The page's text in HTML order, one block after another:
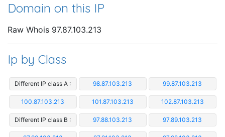
Domain on this IP
Raw Whois 97.87.103.213
Ip by Class
Different IP class A : 98.87.103.213 99.87.103.213
100.87.103.213 101.87.103.213 102.87.103.213
Different IP class B : 97.88.103.213 97.89.103.213